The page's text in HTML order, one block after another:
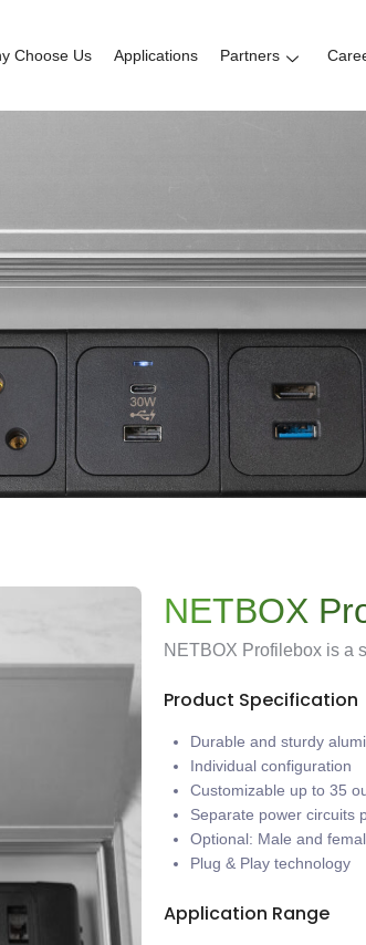
Choose Us Applications Partners
NETBOX
NETBOX Profilebox is a
Product Specification
Durable and sturdy
Individual configuration
Customizable up to 35
Separate power circuits
Optional: Male and
Plug & Play technology
Application Range